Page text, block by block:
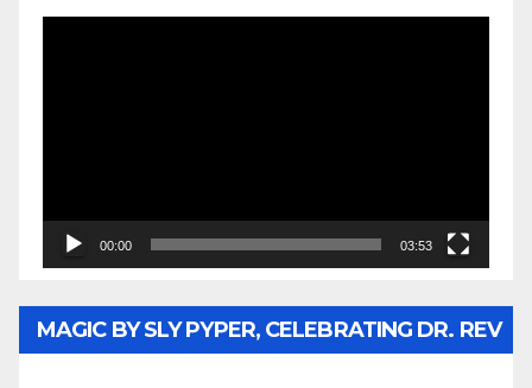
00:00 03:53
MAGIC BY SLY PYPER, CELEBRATING DR. REV